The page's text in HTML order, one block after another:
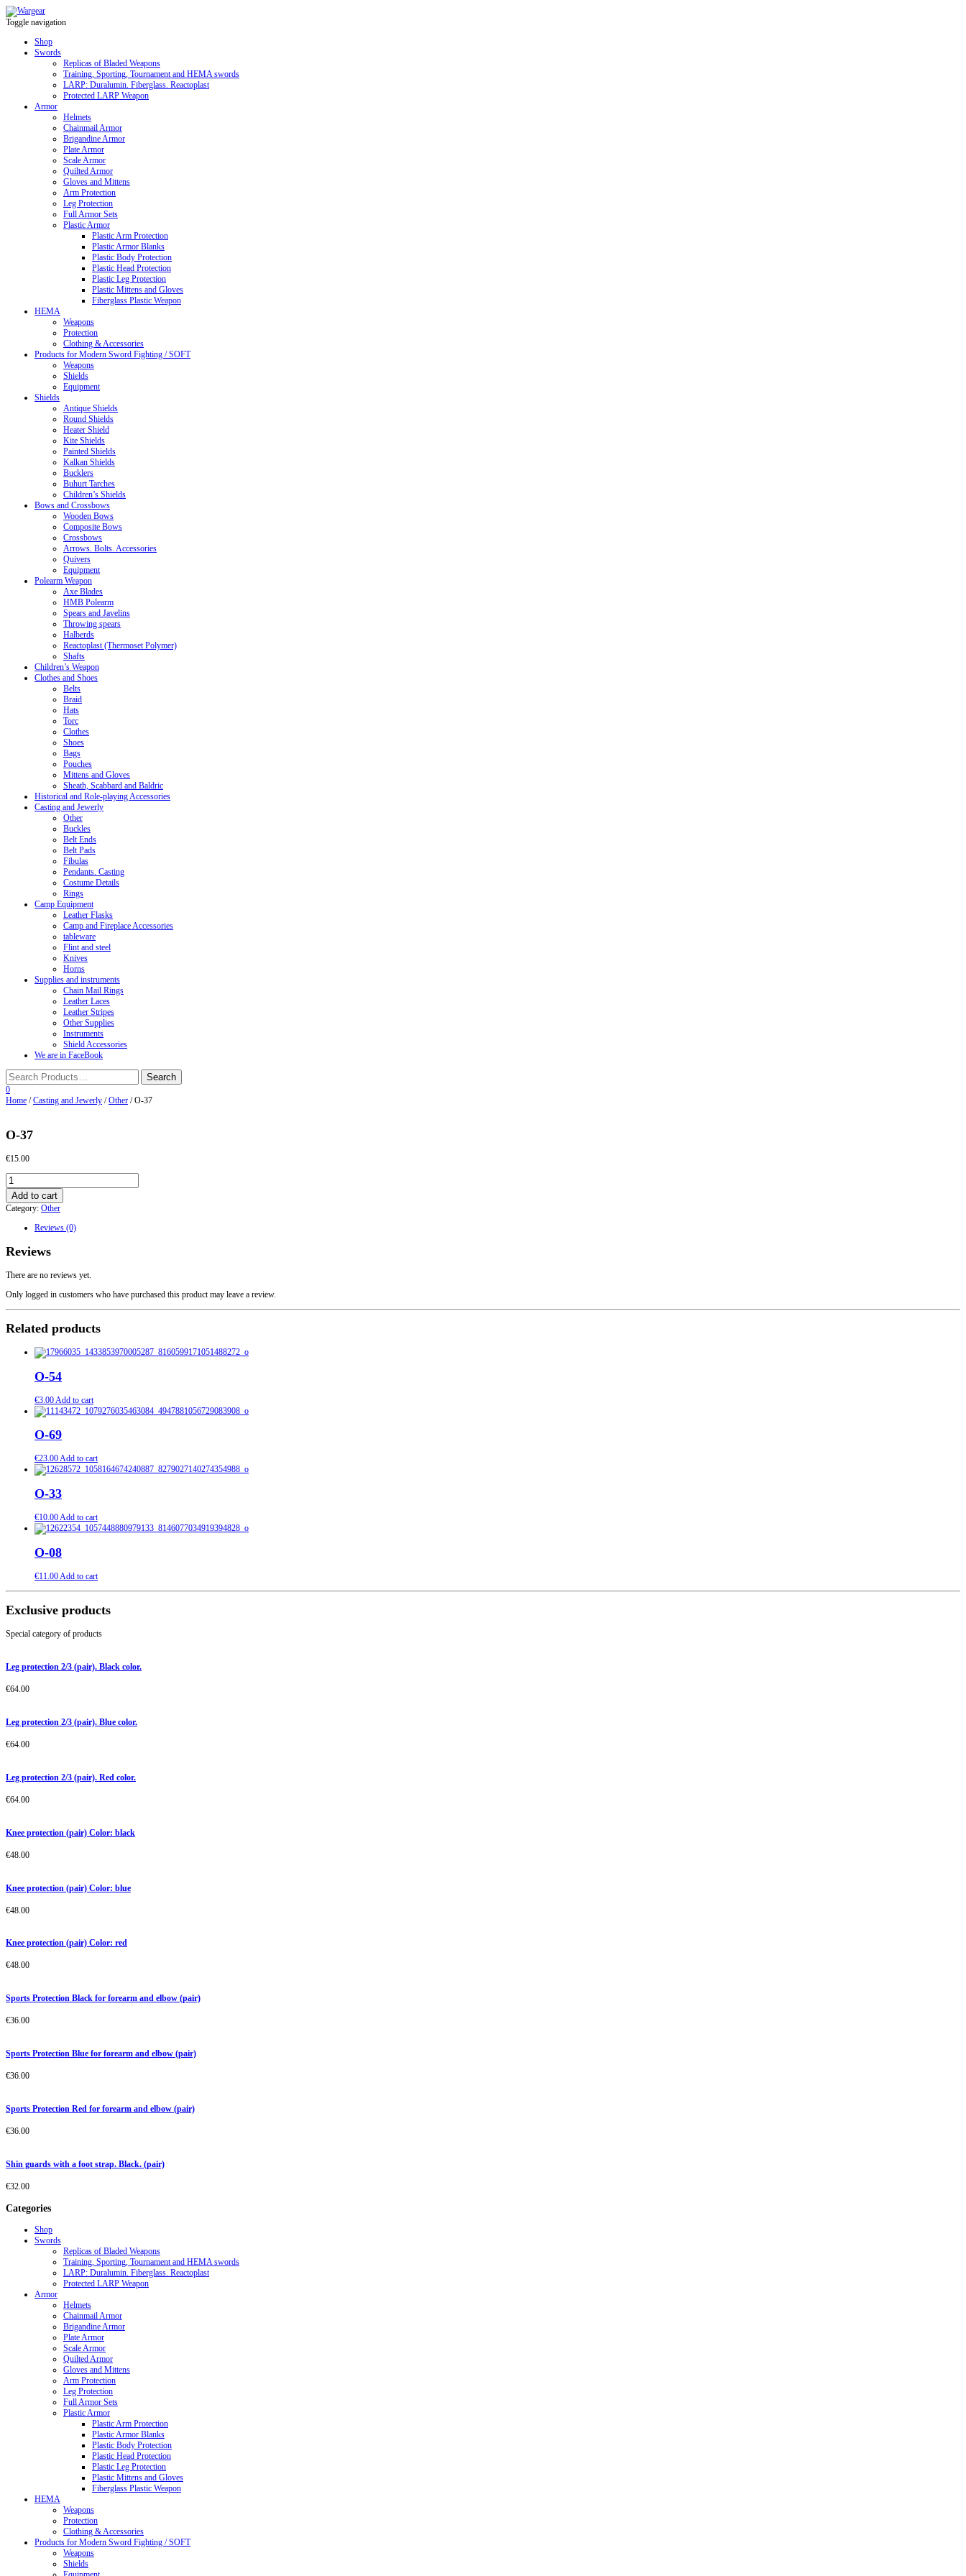
Toggle navigation
Shop
Swords
Replicas of Bladed Weapons
Training, Sporting, Tournament and HEMA swords
LARP: Duralumin. Fiberglass. Reactoplast
Protected LARP Weapon
Armor
Helmets
Chainmail Armor
Brigandine Armor
Plate Armor
Scale Armor
Quilted Armor
Gloves and Mittens
Arm Protection
Leg Protection
Full Armor Sets
Plastic Armor
Plastic Arm Protection
Plastic Armor Blanks
Plastic Body Protection
Plastic Head Protection
Plastic Leg Protection
Plastic Mittens and Gloves
Fiberglass Plastic Weapon
HEMA
Weapons
Protection
Clothing & Accessories
Products for Modern Sword Fighting / SOFT
Weapons
Shields
Equipment
Shields
Antique Shields
Round Shields
Heater Shield
Kite Shields
Painted Shields
Kalkan Shields
Bucklers
Buhurt Tarches
Children’s Shields
Bows and Crossbows
Wooden Bows
Composite Bows
Crossbows
Arrows. Bolts. Accessories
Quivers
Equipment
Polearm Weapon
Axe Blades
HMB Polearm
Spears and Javelins
Throwing spears
Halberds
Reactoplast (Thermoset Polymer)
Shafts
Children’s Weapon
Clothes and Shoes
Belts
Braid
Hats
Torc
Clothes
Shoes
Bags
Pouches
Mittens and Gloves
Sheath, Scabbard and Baldric
Historical and Role-playing Accessories
Casting and Jewerly
Other
Buckles
Belt Ends
Belt Pads
Fibulas
Pendants. Casting
Costume Details
Rings
Camp Equipment
Leather Flasks
Camp and Fireplace Accessories
tableware
Flint and steel
Knives
Horns
Supplies and instruments
Chain Mail Rings
Leather Laces
Leather Stripes
Other Supplies
Instruments
Shield Accessories
We are in FaceBook
0
Home /Casting and Jewerly /Other / O-37
O-37
€15.00
O-
37
quantity
Add to cart
Category: Other
Reviews (0)
Reviews
There are no reviews yet.
Only logged in customers who have purchased this product may leave a review.
Related products
O-54
€3.00 Add to cart
O-69
€23.00Add to cart
O-33
€10.00Add to cart
O-08
€11.00Add to cart
Exclusive products
Special category of products
Leg protection 2/3 (pair). Black color.
€64.00
Leg protection 2/3 (pair). Blue color.
€64.00
Leg protection 2/3 (pair). Red color.
€64.00
Knee protection (pair) Color: black
€48.00
Knee protection (pair) Color: blue
€48.00
Knee protection (pair) Color: red
€48.00
Sports Protection Black for forearm and elbow (pair)
€36.00
Sports Protection Blue for forearm and elbow (pair)
€36.00
Sports Protection Red for forearm and elbow (pair)
€36.00
Shin guards with a foot strap. Black. (pair)
€32.00
Categories
Shop
Swords
Replicas of Bladed Weapons
Training, Sporting, Tournament and HEMA swords
LARP: Duralumin. Fiberglass. Reactoplast
Protected LARP Weapon
Armor
Helmets
Chainmail Armor
Brigandine Armor
Plate Armor
Scale Armor
Quilted Armor
Gloves and Mittens
Arm Protection
Leg Protection
Full Armor Sets
Plastic Armor
Plastic Arm Protection
Plastic Armor Blanks
Plastic Body Protection
Plastic Head Protection
Plastic Leg Protection
Plastic Mittens and Gloves
Fiberglass Plastic Weapon
HEMA
Weapons
Protection
Clothing & Accessories
Products for Modern Sword Fighting / SOFT
Weapons
Shields